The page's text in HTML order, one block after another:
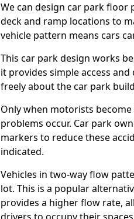
We can design car park
deck and ramp locations to
vehicle pattern means cars
This car park design works
it provides simple access
freely about the car park
Only when motorists
problems occur. Car park
markers to reduce these
indicated.
Vehicles in two-way flow
lot. This is a popular
provides a higher flow rate,